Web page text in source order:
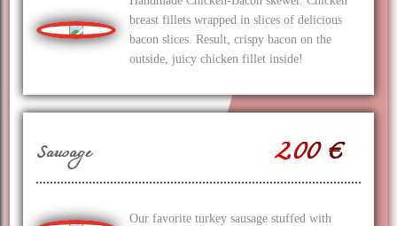
breast fillets wrapped in slices of delicious
bacon slices. Result, crispy bacon on the
outside, juicy chicken fillet inside!
Sausage 2.00 €
Our favorite turkey sausage stuffed with